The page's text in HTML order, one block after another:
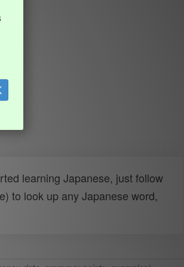
learning Japanese, just follow
to look up any Japanese word,